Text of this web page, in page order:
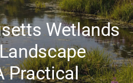
Wetlands
Practical